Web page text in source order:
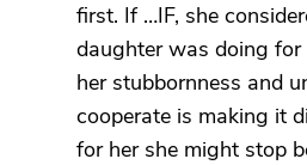
first. If …IF, she
daughter was doing
her stubbornness and
cooperate is making it
for her she might stop